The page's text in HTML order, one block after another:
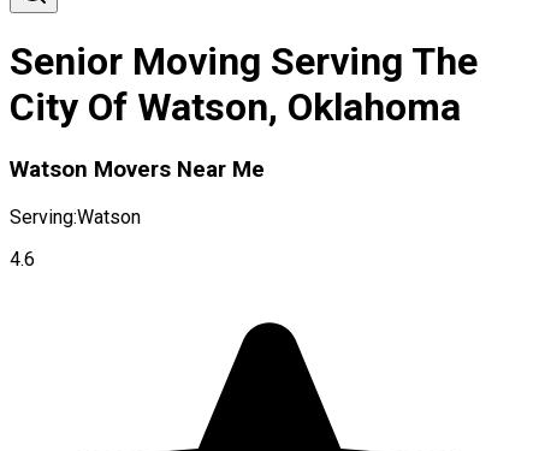
Senior Moving Serving The
City Of Watson, Oklahoma
Watson Movers Near Me
Serving:Watson
4.6